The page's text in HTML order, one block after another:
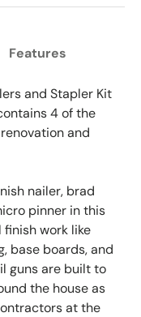
Features
and Stapler Kit
4 of the
and
nailer, brad
pinner in this
work like
base boards, and
guns are built to
the house as
at the